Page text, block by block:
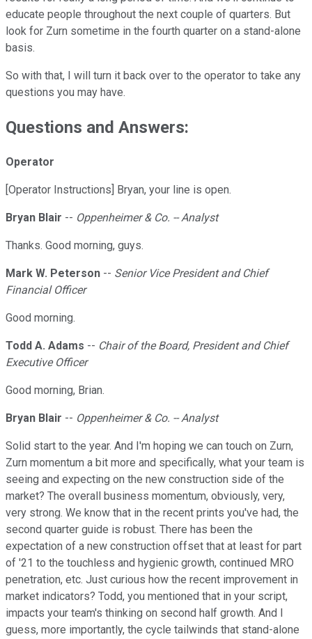
educate people throughout the next couple of quarters. But
look for Zurn sometime in the fourth quarter on a stand-alone
basis.
So with that, I will turn it back over to the operator to take any
questions you may have.
Questions and Answers:
Operator
[Operator Instructions] Bryan, your line is open.
Bryan Blair -- Oppenheimer & Co. -- Analyst
Thanks. Good morning, guys.
Mark W. Peterson -- Senior Vice President and Chief
Financial Officer
Good morning.
Todd A. Adams -- Chair of the Board, President and Chief
Executive Officer
Good morning, Brian.
Bryan Blair -- Oppenheimer & Co. -- Analyst
Solid start to the year. And I'm hoping we can touch on Zurn,
Zurn momentum a bit more and specifically, what your team is
seeing and expecting on the new construction side of the
market? The overall business momentum, obviously, very,
very strong. We know that in the recent prints you've had, the
second quarter guide is robust. There has been the
expectation of a new construction offset that at least for part
of '21 to the touchless and hygienic growth, continued MRO
penetration, etc. Just curious how the recent improvement in
market indicators? Todd, you mentioned that in your script,
impacts your team's thinking on second half growth. And I
guess, more importantly, the cycle tailwinds that stand-alone